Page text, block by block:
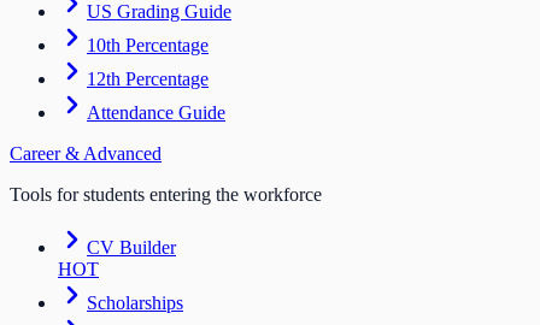
US Grading Guide
10th Percentage
12th Percentage
Attendance Guide
Career & Advanced
Tools for students entering the workforce
CV Builder
HOT
Scholarships